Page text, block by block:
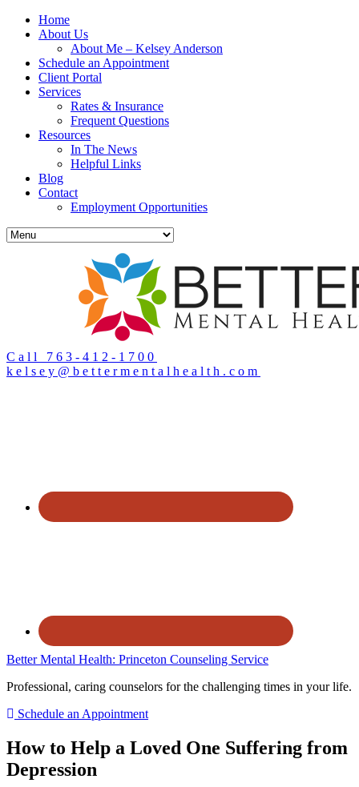
Home
About Us
About Me – Kelsey Anderson
Schedule an Appointment
Client Portal
Services
Rates & Insurance
Frequent Questions
Resources
In The News
Helpful Links
Blog
Contact
Employment Opportunities
Call 763-412-1700
kelsey@bettermentalhealth.com
Better Mental Health: Princeton Counseling Service
Professional, caring counselors for the challenging times in your life.
Schedule an Appointment
How to Help a Loved One Suffering from
Depression